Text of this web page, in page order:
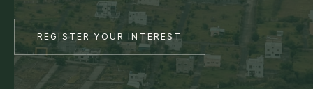
REGISTER YOUR INTEREST